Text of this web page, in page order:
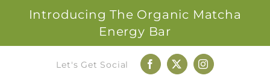
Introducing The Organic Matcha
Energy Bar
Let's Get Social Facebook
X Instagram